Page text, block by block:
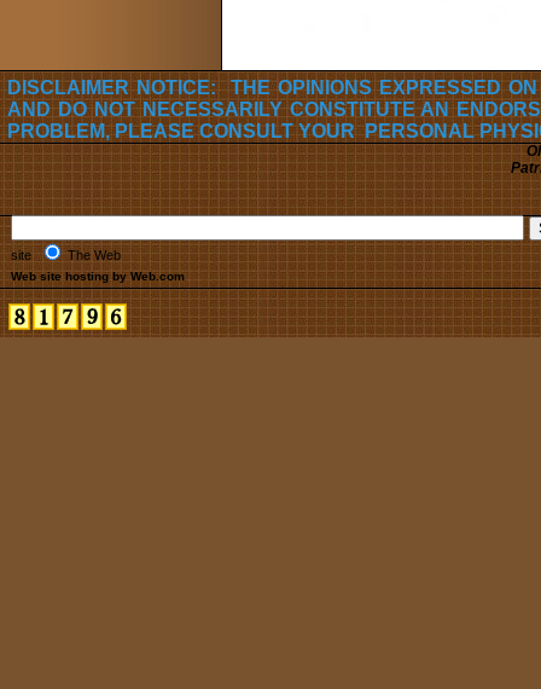
DISCLAIMER NOTICE: THE OPINIONS EXPRESSED
AND DO NOT NECESSARILY CONSTITUTE AN
PROBLEM, PLEASE CONSULT YOUR PERSONAL
site The Web
Web site hosting by Web.com